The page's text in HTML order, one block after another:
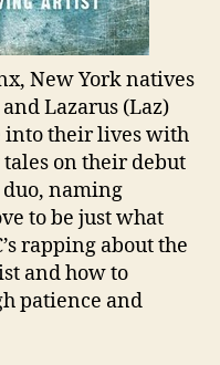
New York natives
Lazarus (Laz)
into their lives with
on their debut
duo, naming
to be just what
rapping about the
and how to
patience and